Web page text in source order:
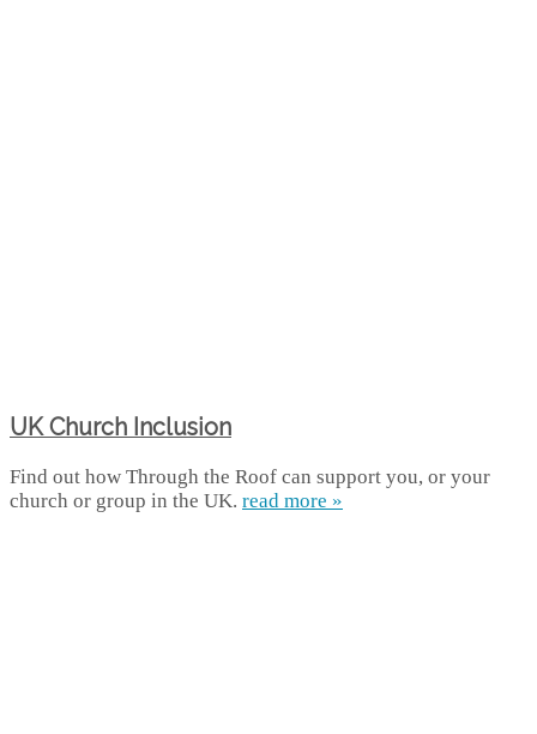
UK Church Inclusion
Find out how Through the Roof can support you, or your
church or group in the UK. read more »